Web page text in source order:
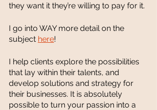
they want it they’re willing to pay for it.
I go into WAY more detail on the
subject here!
I help clients explore the possibilities
that lay within their talents, and
develop solutions and strategy for
their businesses. It is absolutely
possible to turn your passion into a